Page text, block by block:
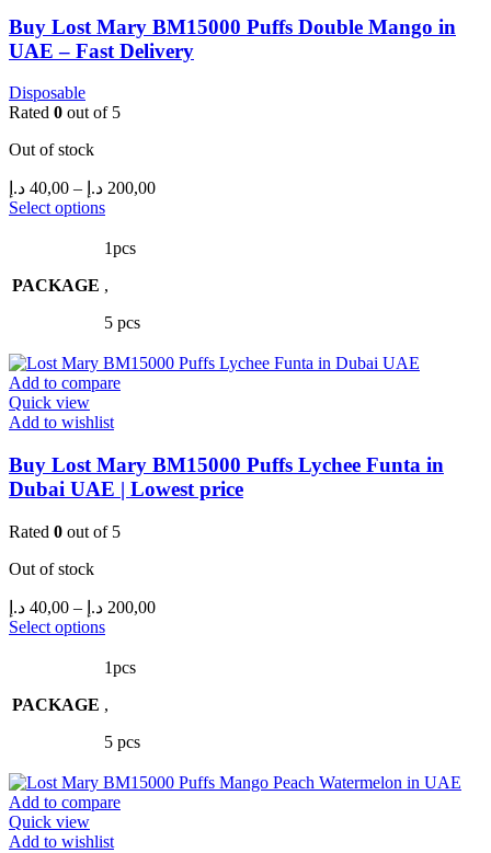
Buy Lost Mary BM15000 Puffs Double Mango in
UAE – Fast Delivery
Disposable
Rated 0 out of 5
Out of stock
40,00 د.إ – 200,00 د.إ
Price
Select optionsThis
has
variants.
options
be
chosen
the
page
PACKAGE
1pcs
,
5 pcs
Add to compare
Quick view
Add to wishlist
Buy Lost Mary BM15000 Puffs Lychee Funta in
Dubai UAE | Lowest price
Rated 0 out of 5
Out of stock
40,00 د.إ – 200,00 د.إ
Price
Select optionsThis
has
variants.
options
be
chosen
the
PACKAGE
1pcs
,
5 pcs
Add to compare
Quick view
Add to wishlist